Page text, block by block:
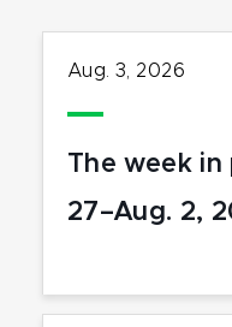
Aug. 3, 2026
The week
27–Aug. 2,